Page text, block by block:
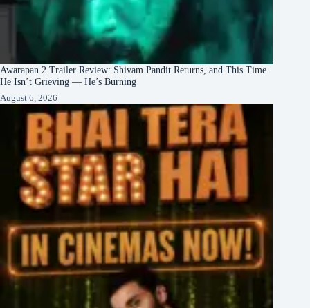
Awarapan 2 Trailer Review: Shivam Pandit Returns, and This Time
He Isn’t Grieving — He’s Burning
August 6, 2026